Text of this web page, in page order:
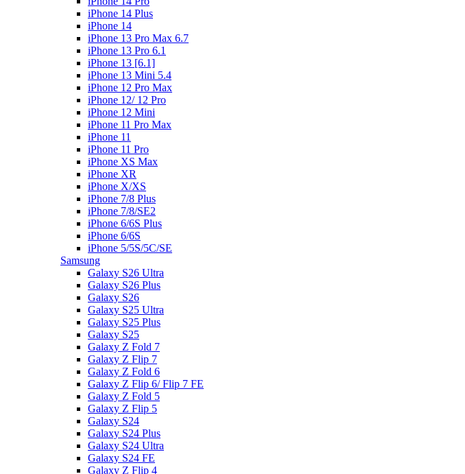
iPhone 14 Plus
iPhone 14
iPhone 13 Pro Max 6.7
iPhone 13 Pro 6.1
iPhone 13 [6.1]
iPhone 13 Mini 5.4
iPhone 12 Pro Max
iPhone 12/ 12 Pro
iPhone 12 Mini
iPhone 11 Pro Max
iPhone 11
iPhone 11 Pro
iPhone XS Max
iPhone XR
iPhone X/XS
iPhone 7/8 Plus
iPhone 7/8/SE2
iPhone 6/6S Plus
iPhone 6/6S
iPhone 5/5S/5C/SE
Samsung
Galaxy S26 Ultra
Galaxy S26 Plus
Galaxy S26
Galaxy S25 Ultra
Galaxy S25 Plus
Galaxy S25
Galaxy Z Fold 7
Galaxy Z Flip 7
Galaxy Z Fold 6
Galaxy Z Flip 6/ Flip 7 FE
Galaxy Z Fold 5
Galaxy Z Flip 5
Galaxy S24
Galaxy S24 Plus
Galaxy S24 Ultra
Galaxy S24 FE
Galaxy Z Flip 4